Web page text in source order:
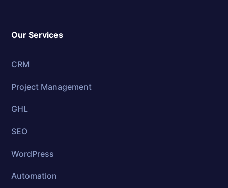
Our Services
CRM
Project Management
GHL
SEO
WordPress
Automation